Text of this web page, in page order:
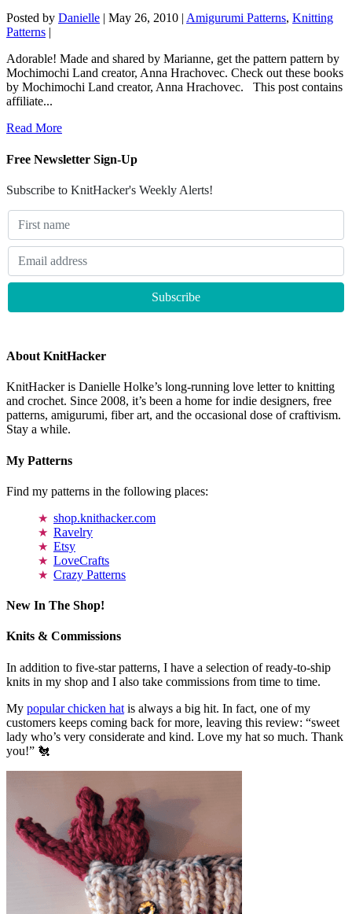
Posted by Danielle | May 26, 2010 | Amigurumi Patterns, Knitting
Patterns |
Adorable! Made and shared by Marianne, get the pattern pattern by
Mochimochi Land creator, Anna Hrachovec. Check out these books
by Mochimochi Land creator, Anna Hrachovec. This post contains
affiliate...
Read More
Free Newsletter Sign-Up
Subscribe to KnitHacker's Weekly Alerts!
About KnitHacker
KnitHacker is Danielle Holke’s long-running love letter to knitting
and crochet. Since 2008, it’s been a home for indie designers, free
patterns, amigurumi, fiber art, and the occasional dose of craftivism.
Stay a while.
My Patterns
Find my patterns in the following places:
shop.knithacker.com
Ravelry
Etsy
LoveCrafts
Crazy Patterns
New In The Shop!
Knits & Commissions
In addition to five-star patterns, I have a selection of ready-to-ship
knits in my shop and I also take commissions from time to time.
My popular chicken hat is always a big hit. In fact, one of my
customers keeps coming back for more, leaving this review: “sweet
lady who’s very considerate and kind. Love my hat so much. Thank
you!” 🐔